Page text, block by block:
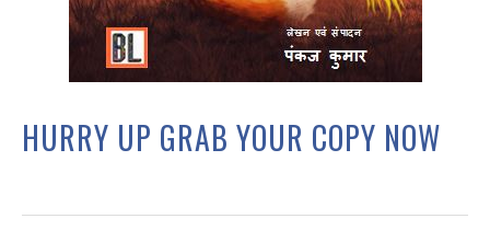
HURRY UP GRAB YOUR COPY NOW